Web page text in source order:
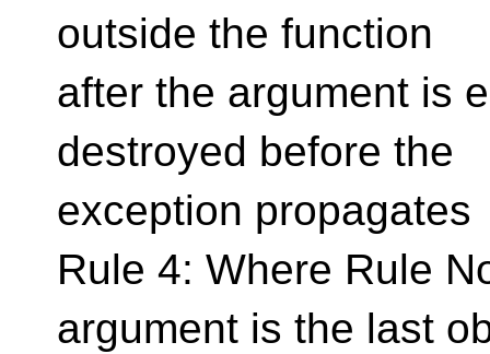
outside the function
after the argument is
destroyed before the
exception propagates
Rule 4: Where Rule
argument is the last